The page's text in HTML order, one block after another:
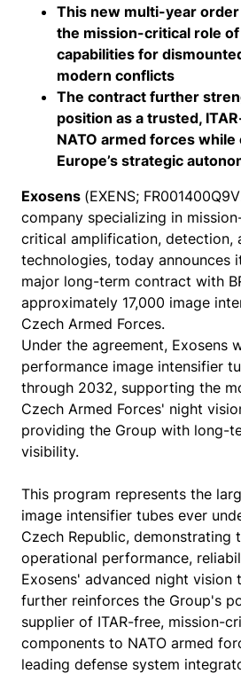
This new multi-year
the mission-critical role
capabilities for
modern conflicts
The contract further
position as a trusted,
NATO armed forces
Europe’s strategic
Exosens (EXENS;
company specializing in
critical amplification, detection,
technologies, today announces
major long-term contract with
approximately 17,000 image
Czech Armed Forces.
Under the agreement, Exosens
performance image intensifier
through 2032, supporting the
Czech Armed Forces' night
providing the Group with long-
visibility.
This program represents the
image intensifier tubes ever
Czech Republic, demonstrating
operational performance,
Exosens' advanced night vision
further reinforces the Group's
supplier of ITAR-free, mission-
components to NATO armed
leading defense system